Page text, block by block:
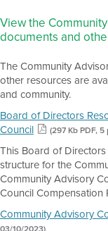
View the
documents and
The Community
other resources are
and community.
Board of Directors
Council
(297 Kb PDF,
This Board of
structure for the
Community Advisory
Council Compensation
Community Advisory